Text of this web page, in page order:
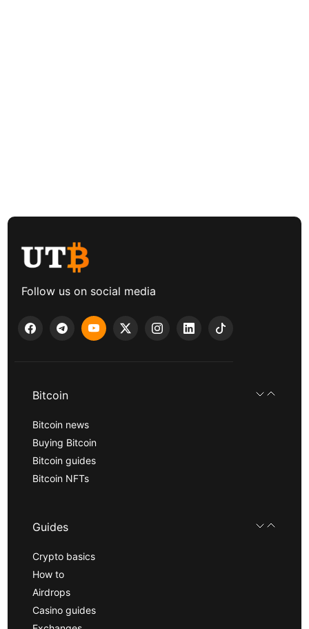
Follow us on social media
Bitcoin
Bitcoin news
Buying Bitcoin
Bitcoin guides
Bitcoin NFTs
Guides
Crypto basics
How to
Airdrops
Casino guides